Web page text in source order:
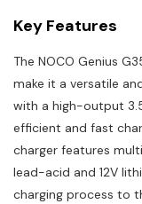
Key Features
The NOCO Genius
make it a versatile
with a high-output
efficient and fast
charger features
lead-acid and 12V
charging process to